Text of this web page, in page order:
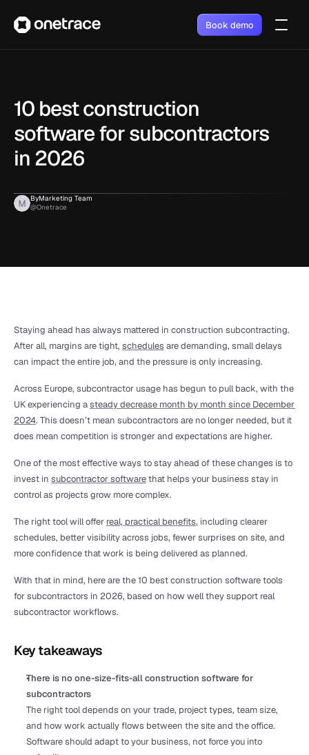
Book demo
10 best construction
software for subcontractors
in 2026
ByMarketing Team
@Onetrace
Staying ahead has always mattered in construction subcontracting.
After all, margins are tight, schedules are demanding, small delays
can impact the entire job, and the pressure is only increasing.
Across Europe, subcontractor usage has begun to pull back, with the
UK experiencing a steady decrease month by month since December
2024. This doesn’t mean subcontractors are no longer needed, but it
does mean competition is stronger and expectations are higher.
One of the most effective ways to stay ahead of these changes is to
invest in subcontractor software that helps your business stay in
control as projects grow more complex.
The right tool will offer real, practical benefits, including clearer
schedules, better visibility across jobs, fewer surprises on site, and
more confidence that work is being delivered as planned.
With that in mind, here are the 10 best construction software tools
for subcontractors in 2026, based on how well they support real
subcontractor workflows.
Key takeaways
There is no one-size-fits-all construction software for
subcontractors
The right tool depends on your trade, project types, team size,
and how work actually flows between the site and the office.
Software should adapt to your business, not force you into